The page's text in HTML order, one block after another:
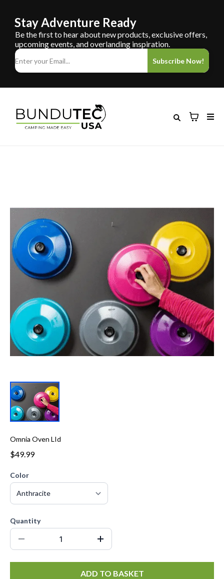
Stay Adventure Ready
Be the first to hear about new products, exclusive offers,
upcoming events, and overlanding inspiration.
Subscribe Now!
Omnia Oven LId
$49.99
Color
Quantity
ADD TO BASKET